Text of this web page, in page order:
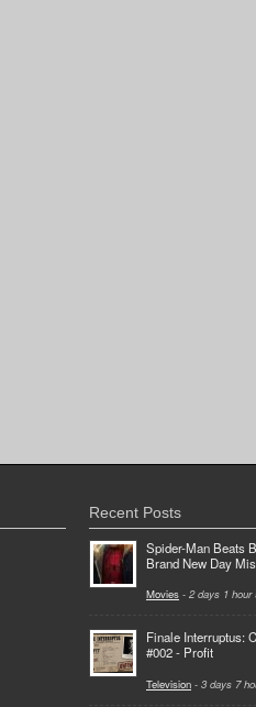
Recent Posts
Spider-Man Beats
Brand New Day
Movies - 2 days 1 hour
Finale Interruptus:
#002 - Profit
Television - 3 days 7